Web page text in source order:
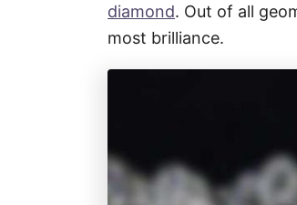
diamond. Out of all
most brilliance.